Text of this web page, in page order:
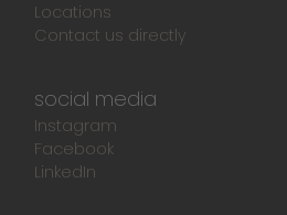
Locations
Contact us directly
social media
Instagram
Facebook
LinkedIn